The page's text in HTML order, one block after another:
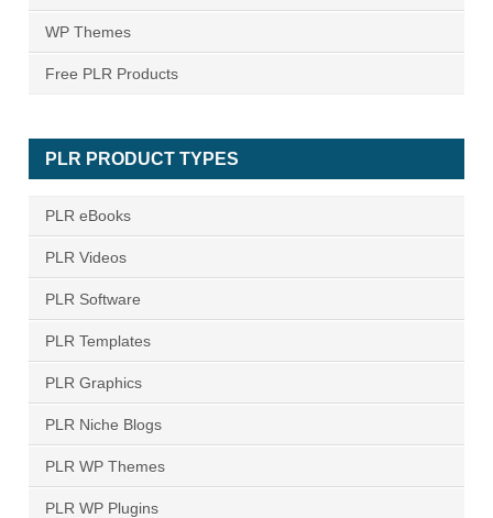
WP Themes
Free PLR Products
PLR PRODUCT TYPES
PLR eBooks
PLR Videos
PLR Software
PLR Templates
PLR Graphics
PLR Niche Blogs
PLR WP Themes
PLR WP Plugins